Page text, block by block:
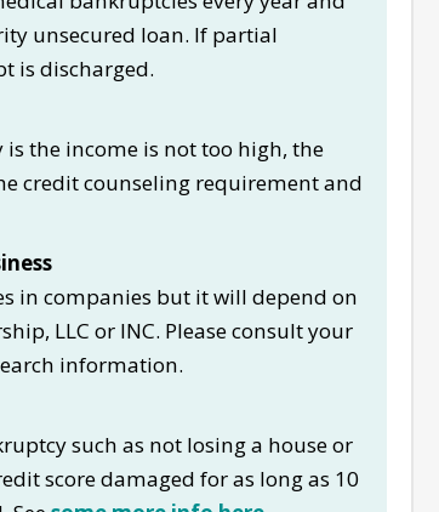
unsecured loan. If partial
is discharged.
the income is not too high, the
credit counseling requirement and
in companies but it will depend on
LLC or INC. Please consult your
information.
such as not losing a house or
score damaged for as long as 10